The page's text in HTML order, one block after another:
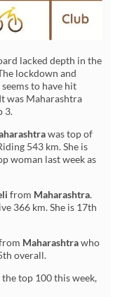
lacked depth in the
lockdown and
to have hit
was Maharashtra
3.
was top of
543 km. She is
woman last week as
from Maharashtra.
366 km. She is 17th
Maharashtrawho
overall.
top 100 this week,